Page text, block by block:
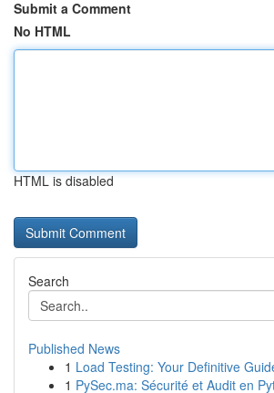
Submit a Comment
No HTML
HTML is disabled
Search
Published News
1 Load Testing: Your Definitive
1 PySec.ma: Sécurité et Audit en